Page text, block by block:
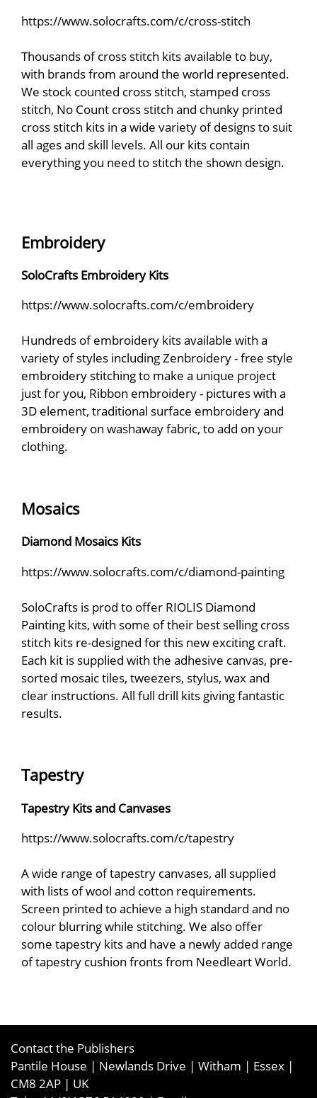
https://www.solocrafts.com/c/cross-stitch
Thousands of cross stitch kits available to buy,
with brands from around the world represented.
We stock counted cross stitch, stamped cross
stitch, No Count cross stitch and chunky printed
cross stitch kits in a wide variety of designs to suit
all ages and skill levels. All our kits contain
everything you need to stitch the shown design.
Embroidery
SoloCrafts Embroidery Kits
https://www.solocrafts.com/c/embroidery
Hundreds of embroidery kits available with a
variety of styles including Zenbroidery - free style
embroidery stitching to make a unique project
just for you, Ribbon embroidery - pictures with a
3D element, traditional surface embroidery and
embroidery on washaway fabric, to add on your
clothing.
Mosaics
Diamond Mosaics Kits
https://www.solocrafts.com/c/diamond-painting
SoloCrafts is prod to offer RIOLIS Diamond
Painting kits, with some of their best selling cross
stitch kits re-designed for this new exciting craft.
Each kit is supplied with the adhesive canvas, pre-
sorted mosaic tiles, tweezers, stylus, wax and
clear instructions. All full drill kits giving fantastic
results.
Tapestry
Tapestry Kits and Canvases
https://www.solocrafts.com/c/tapestry
A wide range of tapestry canvases, all supplied
with lists of wool and cotton requirements.
Screen printed to achieve a high standard and no
colour blurring while stitching. We also offer
some tapestry kits and have a newly added range
of tapestry cushion fronts from Needleart World.
Contact the Publishers
Pantile House | Newlands Drive | Witham | Essex |
CM8 2AP | UK